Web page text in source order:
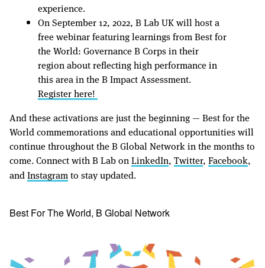
experience.
On September 12, 2022, B Lab UK will host a
free webinar featuring learnings from Best for
the World: Governance B Corps in their
region about reflecting high performance in
this area in the B Impact Assessment.
Register here!
And these activations are just the beginning — Best for the
World commemorations and educational opportunities will
continue throughout the B Global Network in the months to
come. Connect with B Lab onLinkedIn, Twitter, Facebook,
andInstagramto stay updated.
Best For The World, B Global Network